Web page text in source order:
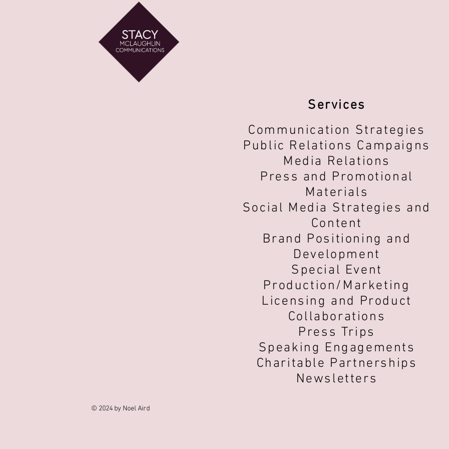
Services
Communication Strategies
Public Relations Campaigns
Media Relations
Press and Promotional
Materials
Social Media Strategies and
Content
Brand Positioning and
Development
Special Event
Production/Marketing
Licensing and Product
Collaborations
Press Trips
Speaking Engagements
Charitable Partnerships
Newsletters
© 2024 by Noel Aird